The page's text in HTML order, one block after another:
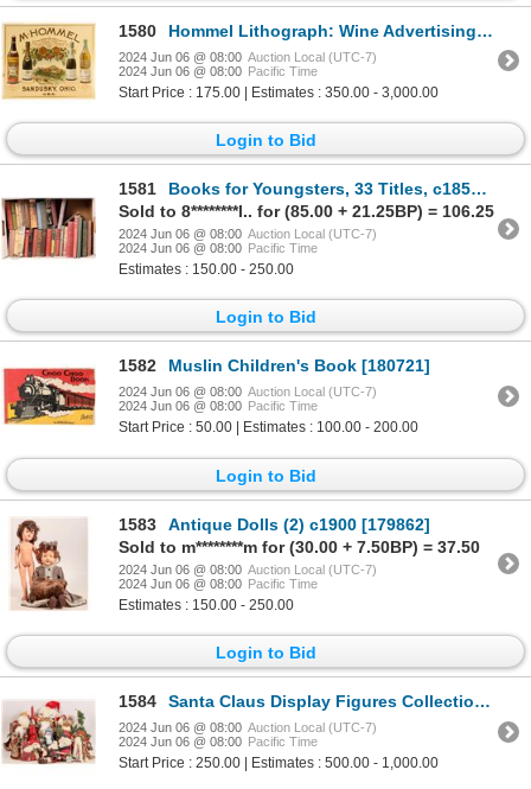
1580 Hommel Lithograph: Wine Advertising Artwork 1893 [78974]
2024 Jun 06 @ 08:00 Auction Local (UTC-7)
2024 Jun 06 @ 08:00 Pacific Time
Start Price : 175.00 | Estimates : 350.00 - 3,000.00
Login to Bid
1581
Books for Youngsters, 33 Titles, c1850-1935 [181306]
Sold to 8********l.. for (85.00 + 21.25BP) = 106.25
2024 Jun 06 @ 08:00 Auction Local (UTC-7)
2024 Jun 06 @ 08:00 Pacific Time
Estimates : 150.00 - 250.00
Login to Bid
1582 Muslin Children's Book [180721]
2024 Jun 06 @ 08:00 Auction Local (UTC-7)
2024 Jun 06 @ 08:00 Pacific Time
Start Price : 50.00 | Estimates : 100.00 - 200.00
Login to Bid
1583
Antique Dolls (2) c1900 [179862]
Sold to m********m for (30.00 + 7.50BP) = 37.50
2024 Jun 06 @ 08:00 Auction Local (UTC-7)
2024 Jun 06 @ 08:00 Pacific Time
Estimates : 150.00 - 250.00
Login to Bid
1584 Santa Claus Display Figures Collection, 17 [179861]
2024 Jun 06 @ 08:00 Auction Local (UTC-7)
2024 Jun 06 @ 08:00 Pacific Time
Start Price : 250.00 | Estimates : 500.00 - 1,000.00